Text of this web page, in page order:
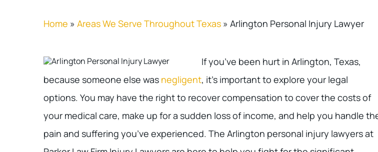
Home » Areas We Serve Throughout Texas » Arlington Personal Injury Lawyer
If you’ve been hurt in Arlington, Texas,
because someone else was negligent, it’s important to explore your legal
options. You may have the right to recover compensation to cover the costs of
your medical care, make up for a sudden loss of income, and help you handle
pain and suffering you’ve experienced. The Arlington personal injury lawyers at